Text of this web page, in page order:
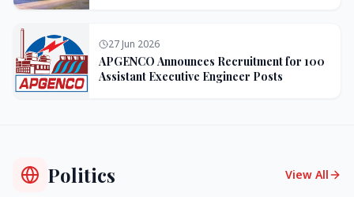
27 Jun 2026
APGENCO Announces Recruitment for 100
Assistant Executive Engineer Posts
Politics View All